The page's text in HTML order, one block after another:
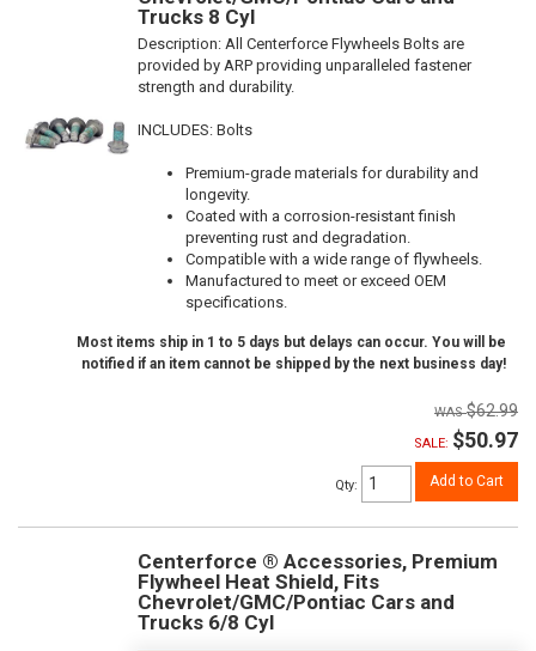
Trucks 8 Cyl
Description: All Centerforce Flywheels Bolts are
provided by ARP providing unparalleled fastener
strength and durability.
INCLUDES: Bolts
Premium-grade materials for durability and
longevity.
Coated with a corrosion-resistant finish
preventing rust and degradation.
Compatible with a wide range of flywheels.
Manufactured to meet or exceed OEM
specifications.
Most items ship in 1 to 5 days but delays can occur. You will be
notified if an item cannot be shipped by the next business day!
$62.99
SALE: $50.97
Qty: Add to Cart
Centerforce ® Accessories, Premium
Flywheel Heat Shield, Fits
Chevrolet/GMC/Pontiac Cars and
Trucks 6/8 Cyl